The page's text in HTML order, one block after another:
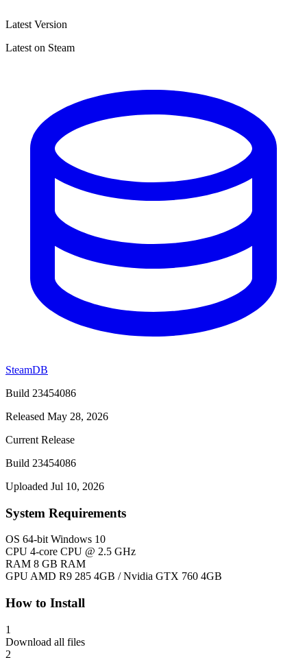
Latest Version
Latest on Steam
SteamDB
Build 23454086
Released May 28, 2026
Current Release
Build 23454086
Uploaded Jul 10, 2026
System Requirements
OS 64-bit Windows 10
CPU 4-core CPU @ 2.5 GHz
RAM 8 GB RAM
GPU AMD R9 285 4GB / Nvidia GTX 760 4GB
How to Install
1
Download all files
2